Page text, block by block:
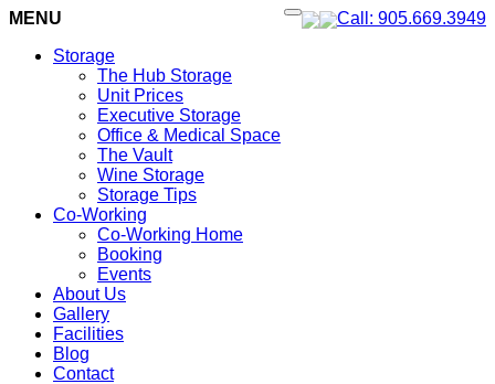
Call: 905.669.3949
MENU
Storage
The Hub Storage
Unit Prices
Executive Storage
Office & Medical Space
The Vault
Wine Storage
Storage Tips
Co-Working
Co-Working Home
Booking
Events
About Us
Gallery
Facilities
Blog
Contact